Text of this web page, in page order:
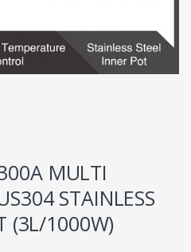
MULTI
STAINLESS
(3L/1000W)